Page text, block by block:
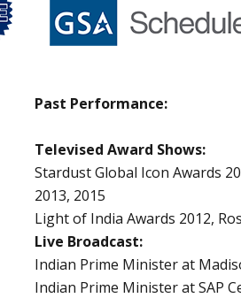
Past Performance:
Televised Award Shows:
Stardust Global Icon Awards
2013, 2015
Light of India Awards 2012,
Live Broadcast:
Indian Prime Minister at
Indian Prime Minister at SAP